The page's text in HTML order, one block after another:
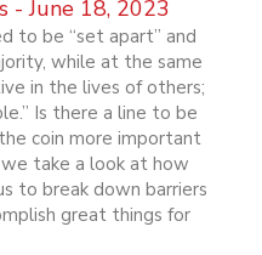
- June 18, 2023
to be “set apart” and
while at the same
in the lives of others;
Is there a line to be
coin more important
take a look at how
to break down barriers
great things for